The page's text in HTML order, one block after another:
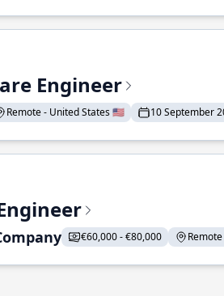
Engineer
Remote - United States 🇺🇸 10 September
€60,000 - €80,000